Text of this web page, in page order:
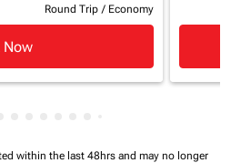
Round Trip / Economy
Now
cmp-pagination-showing-card
within the last 48hrs and may no longer